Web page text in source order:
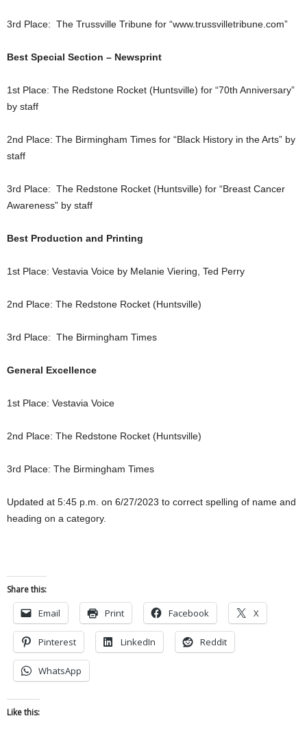
3rd Place: The Trussville Tribune for “www.trussvilletribune.com”
Best Special Section – Newsprint
1st Place: The Redstone Rocket (Huntsville) for “70th Anniversary”
by staff
2nd Place: The Birmingham Times for “Black History in the Arts” by
staff
3rd Place: The Redstone Rocket (Huntsville) for “Breast Cancer
Awareness” by staff
Best Production and Printing
1st Place: Vestavia Voice by Melanie Viering, Ted Perry
2nd Place: The Redstone Rocket (Huntsville)
3rd Place: The Birmingham Times
General Excellence
1st Place: Vestavia Voice
2nd Place: The Redstone Rocket (Huntsville)
3rd Place: The Birmingham Times
Updated at 5:45 p.m. on 6/27/2023 to correct spelling of name and
heading on a category.
Share this:
Email Print Facebook X
Pinterest LinkedIn Reddit
WhatsApp
Like this: